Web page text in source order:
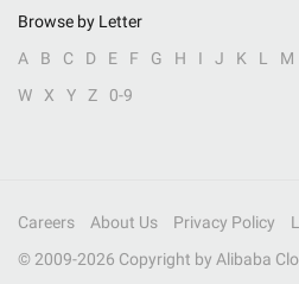
Browse by Letter
A
B C D E F G H I J K L M
W
X Y Z 0-9
Careers About Us Privacy Policy
© 2009-2026 Copyright by Alibaba